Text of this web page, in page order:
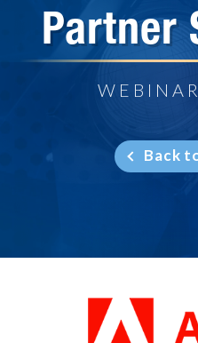
Partner
Back